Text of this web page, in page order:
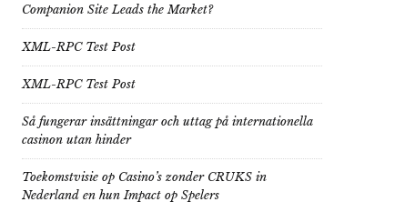
Companion Site Leads the Market?
XML-RPC Test Post
XML-RPC Test Post
Så fungerar insättningar och uttag på internationella
casinon utan hinder
Toekomstvisie op Casino’s zonder CRUKS in
Nederland en hun Impact op Spelers